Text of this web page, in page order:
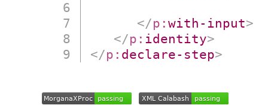
</p:with-input>
</p: identity>
</p: declare-step>